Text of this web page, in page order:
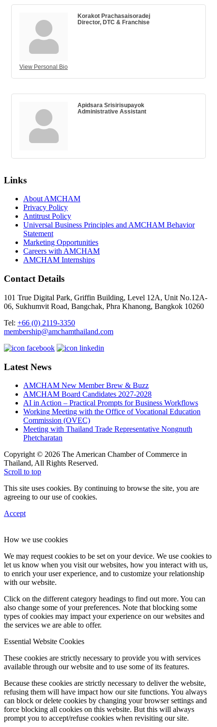
View Personal Bio
Korakot Prachasaisoradej
Director, DTC & Franchise
Apidsara Srisirisupayok
Administrative Assistant
Links
About AMCHAM
Privacy Policy
Antitrust Policy
Universal Business Principles and AMCHAM Behavior
Statement
Marketing Opportunities
Careers with AMCHAM
AMCHAM Internships
Contact Details
101 True Digital Park, Griffin Building, Level 12A, Unit No.12A-
06, Sukhumvit Road, Bangchak, Phra Khanong, Bangkok 10260
Tel: +66 (0) 2119-3350
membership@amchamthailand.com
Latest News
AMCHAM New Member Brew & Buzz
AMCHAM Board Candidates 2027-2028
AI in Action – Practical Prompts for Business Workflows
Working Meeting with the Office of Vocational Education
Commission (OVEC)
Meeting with Thailand Trade Representative Nongnuth
Phetcharatan
Copyright © 2026 The American Chamber of Commerce in
Thailand, All Rights Reserved.
Scroll to top
This site uses cookies. By continuing to browse the site, you are
agreeing to our use of cookies.
Accept
How we use cookies
We may request cookies to be set on your device. We use cookies to
let us know when you visit our websites, how you interact with us,
to enrich your user experience, and to customize your relationship
with our website.
Click on the different category headings to find out more. You can
also change some of your preferences. Note that blocking some
types of cookies may impact your experience on our websites and
the services we are able to offer.
Essential Website Cookies
These cookies are strictly necessary to provide you with services
available through our website and to use some of its features.
Because these cookies are strictly necessary to deliver the website,
refusing them will have impact how our site functions. You always
can block or delete cookies by changing your browser settings and
force blocking all cookies on this website. But this will always
prompt you to accept/refuse cookies when revisiting our site.